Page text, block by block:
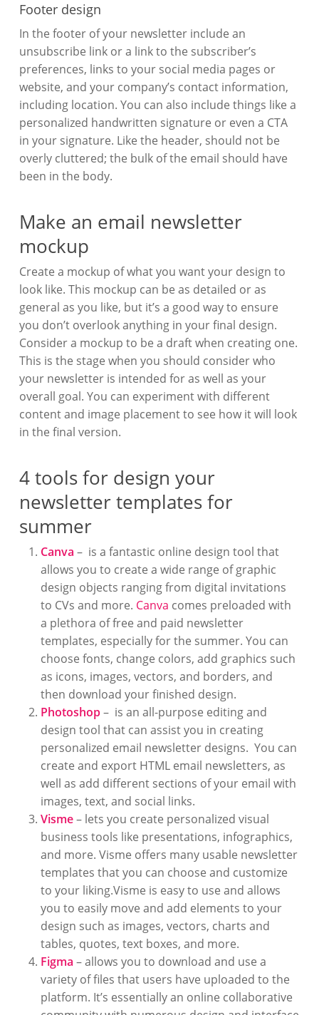
Footer design
In the footer of your newsletter include an
unsubscribe link or a link to the subscriber’s
preferences, links to your social media pages or
website, and your company’s contact information,
including location. You can also include things like a
personalized handwritten signature or even a CTA
in your signature. Like the header, should not be
overly cluttered; the bulk of the email should have
been in the body.
Make an email newsletter
mockup
Create a mockup of what you want your design to
look like. This mockup can be as detailed or as
general as you like, but it’s a good way to ensure
you don’t overlook anything in your final design.
Consider a mockup to be a draft when creating one.
This is the stage when you should consider who
your newsletter is intended for as well as your
overall goal. You can experiment with different
content and image placement to see how it will look
in the final version.
4 tools for design your
newsletter templates for
summer
Canva – is a fantastic online design tool that
allows you to create a wide range of graphic
design objects ranging from digital invitations
to CVs and more. Canva comes preloaded with
a plethora of free and paid newsletter
templates, especially for the summer. You can
choose fonts, change colors, add graphics such
as icons, images, vectors, and borders, and
then download your finished design.
Photoshop– is an all-purpose editing and
design tool that can assist you in creating
personalized email newsletter designs. You can
create and export HTML email newsletters, as
well as add different sections of your email with
images, text, and social links.
Visme– lets you create personalized visual
business tools like presentations, infographics,
and more. Visme offers many usable newsletter
templates that you can choose and customize
to your liking.Visme is easy to use and allows
you to easily move and add elements to your
design such as images, vectors, charts and
tables, quotes, text boxes, and more.
Figma – allows you to download and use a
variety of files that users have uploaded to the
platform. It’s essentially an online collaborative